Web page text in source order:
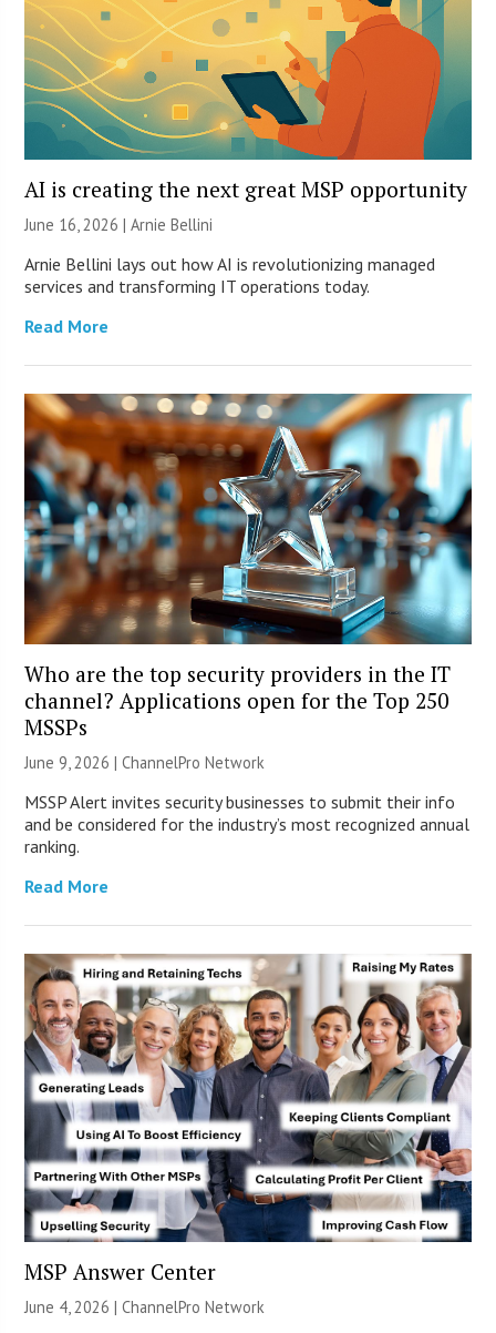
AI is creating the next great MSP opportunity
June 16, 2026 | Arnie Bellini
Arnie Bellini lays out how AI is revolutionizing managed
services and transforming IT operations today.
Read More
Who are the top security providers in the IT
channel? Applications open for the Top 250
MSSPs
June 9, 2026 |ChannelPro Network
MSSP Alert invites security businesses to submit their info
and be considered for the industry’s most recognized annual
ranking.
Read More
MSP Answer Center
June 4, 2026 |ChannelPro Network